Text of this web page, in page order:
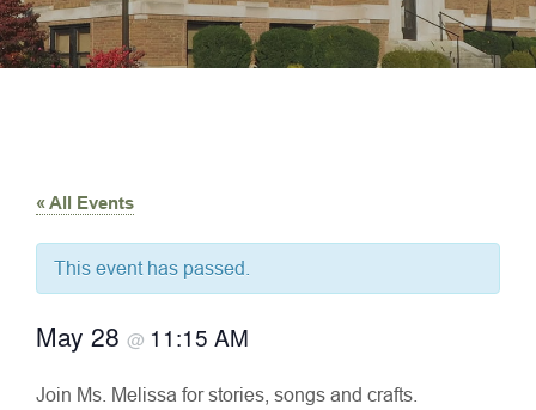
« All Events
This event has passed.
May 28 @ 11:15 AM
Join Ms. Melissa for stories, songs and crafts.